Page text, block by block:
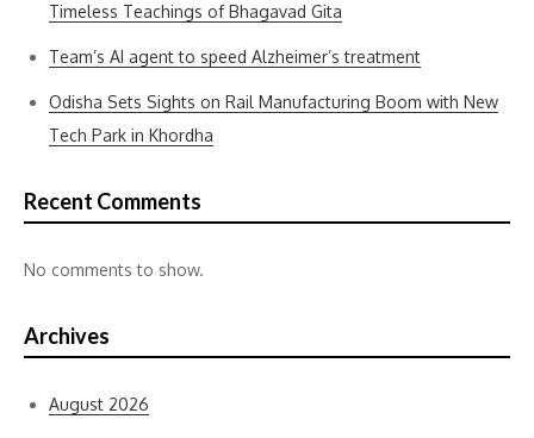
Timeless Teachings of Bhagavad Gita
Team’s AI agent to speed Alzheimer’s treatment
Odisha Sets Sights on Rail Manufacturing Boom with New
Tech Park in Khordha
Recent Comments
No comments to show.
Archives
August 2026